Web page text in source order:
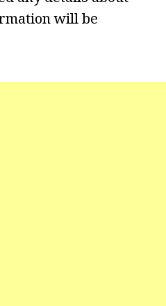
will be